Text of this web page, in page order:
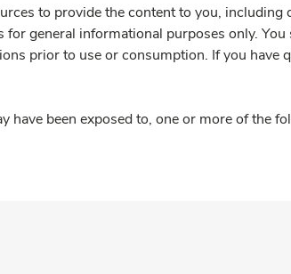
to provide the content to you, including
general informational purposes only.
prior to use or consumption. If you
have been exposed to, one or more of the